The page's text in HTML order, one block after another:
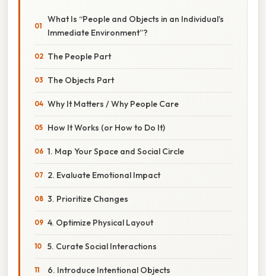
What Is “People and Objects in an Individual’s
Immediate Environment”?
The People Part
The Objects Part
Why It Matters / Why People Care
How It Works (or How to Do It)
1. Map Your Space and Social Circle
2. Evaluate Emotional Impact
3. Prioritize Changes
4. Optimize Physical Layout
5. Curate Social Interactions
6. Introduce Intentional Objects